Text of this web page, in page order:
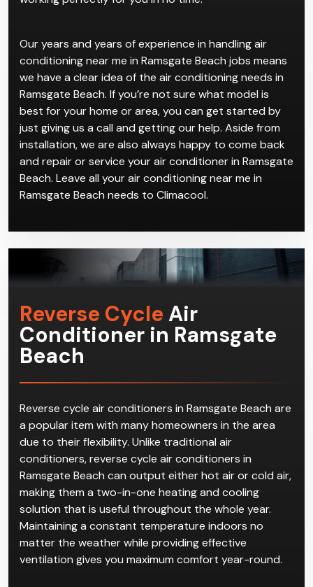
do is contact us and take your pick for our air
then we can come and get everything installed and
working perfectly for you in no time.
Our years and years of experience in handling air
conditioning near me in Ramsgate Beach jobs means
we have a clear idea of the air conditioning needs in
Ramsgate Beach. If you’re not sure what model is
best for your home or area, you can get started by
just giving us a call and getting our help. Aside from
installation, we are also always happy to come back
Ramsgate Beach needs to Climacool.
Beach
Reverse cycle air conditioners in Ramsgate Beach are
a popular item with many homeowners in the area
due to their flexibility. Unlike traditional air
conditioners, reverse cycle air conditioners in
Ramsgate Beach can output either hot air or cold air,
making them a two-in-one heating and cooling
solution that is useful throughout the whole year.